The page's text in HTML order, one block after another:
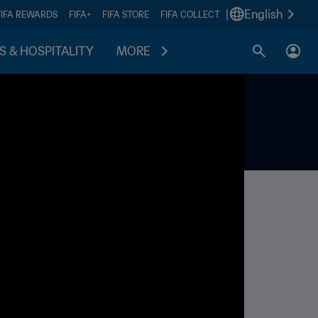
REWARDS FIFA+ FIFA STORE FIFA COLLECT English
& HOSPITALITY MORE